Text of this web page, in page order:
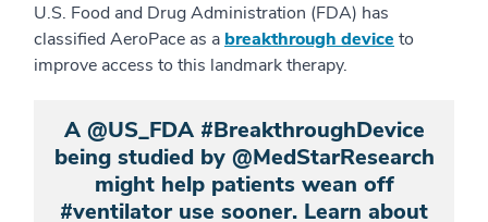
U.S. Food and Drug Administration (FDA) has
classified AeroPace as a breakthrough device to
improve access to this landmark therapy.
A @US_FDA #BreakthroughDevice
being studied by @MedStarResearch
might help patients wean off
#ventilator use sooner. Learn about